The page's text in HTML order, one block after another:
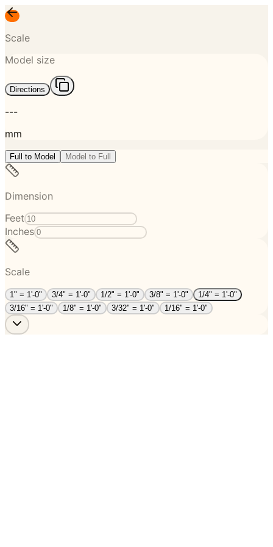
Scale
Model size
Directions
---
mm
Full to Model Model to Full
Dimension
Feet
Inches
Scale
1" = 1'-0" 3/4" = 1'-0" 1/2" = 1'-0" 3/8" = 1'-0"
1/4" = 1'-0"
3/16" = 1'-0"
1/8" = 1'-0" 3/32" = 1'-0" 1/16" = 1'-0"